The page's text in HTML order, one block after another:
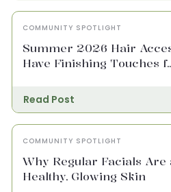
COMMUNITY SPOTLIGHT
Summer 2026 Hair
Have Finishing Touches
Read Post
COMMUNITY SPOTLIGHT
Why Regular Facials
Healthy, Glowing Skin